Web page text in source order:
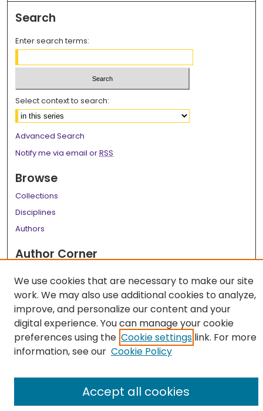
Search
Enter search terms:
Select context to search:
Advanced Search
Notify me via email orRSS
Browse
Collections
Disciplines
Authors
Author Corner
Links
LSU Health School of Medicine Website
We use cookies that are necessary to make our site
work. We may also use additional cookies to analyze,
improve, and personalize our content and your
digital experience. You can manage your cookie
preferences using the Cookie settings link. For more
information, see our Cookie Policy
Accept all cookies